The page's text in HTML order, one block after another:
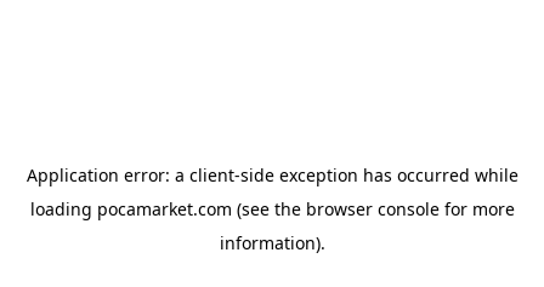
Application error: a client-side exception has occurred while
loading pocamarket.com (see the browser consolefor more
information).